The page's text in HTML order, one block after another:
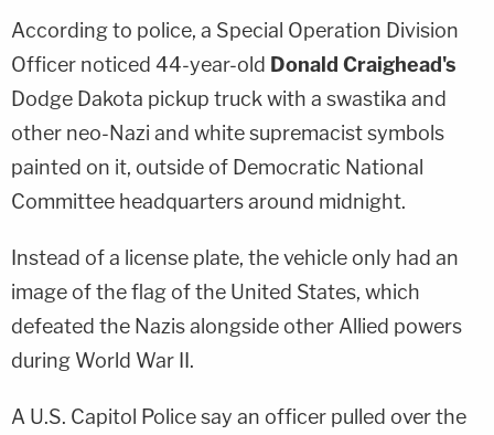
According to police, a Special Operation Division
Officer noticed 44-year-old Donald Craighead's
Dodge Dakota pickup truck with a swastika and
other neo-Nazi and white supremacist symbols
painted on it, outside of Democratic National
Committee headquarters around midnight.
Instead of a license plate, the vehicle only had an
image of the flag of the United States, which
defeated the Nazis alongside other Allied powers
during World War II.
A U.S. Capitol Police say an officer pulled over the